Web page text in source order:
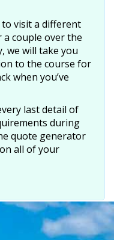
visit a different
a couple over the
we will take you
to the course for
when you’ve
last detail of
during
quote generator
all of your